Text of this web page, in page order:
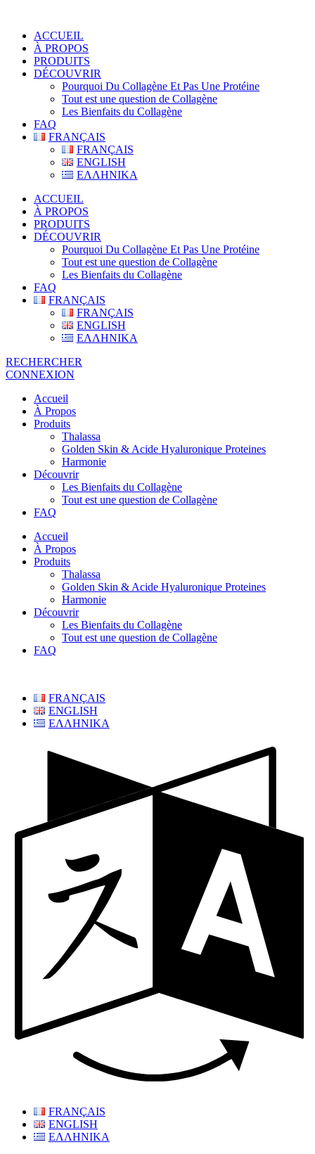
ACCUEIL
À PROPOS
PRODUITS
DÉCOUVRIR
Pourquoi Du Collagène Et Pas Une Protéine
Tout est une question de Collagène
Les Bienfaits du Collagène
FAQ
FRANÇAIS
FRANÇAIS
ENGLISH
ΕΛΛΗΝΙΚΑ
ACCUEIL
À PROPOS
PRODUITS
DÉCOUVRIR
Pourquoi Du Collagène Et Pas Une Protéine
Tout est une question de Collagène
Les Bienfaits du Collagène
FAQ
FRANÇAIS
FRANÇAIS
ENGLISH
ΕΛΛΗΝΙΚΑ
RECHERCHER
CONNEXION
Accueil
À Propos
Produits
Thalassa
Golden Skin & Acide Hyaluronique Proteines
Harmonie
Découvrir
Les Bienfaits du Collagène
Tout est une question de Collagène
FAQ
Accueil
À Propos
Produits
Thalassa
Golden Skin & Acide Hyaluronique Proteines
Harmonie
Découvrir
Les Bienfaits du Collagène
Tout est une question de Collagène
FAQ
FRANÇAIS
ENGLISH
ΕΛΛΗΝΙΚΑ
FRANÇAIS
ENGLISH
ΕΛΛΗΝΙΚΑ